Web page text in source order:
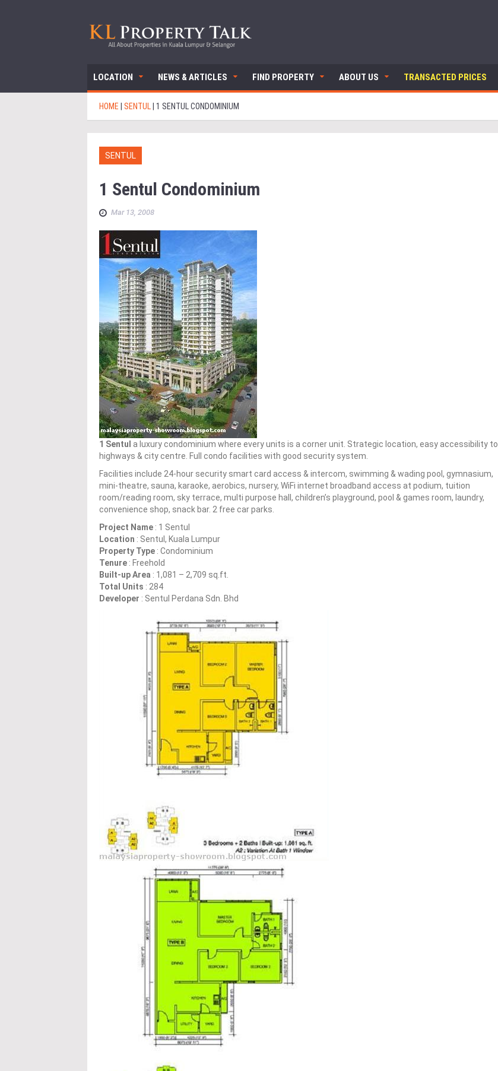
LOCATION NEWS & ARTICLES FIND PROPERTY ABOUT US TRANSACTED PRICES
HOME SENTUL 1 SENTUL CONDOMINIUM
SENTUL
1 Sentul Condominium
Mar 13, 2008
1 Sentul a luxury condominium where every units is a corner unit. Strategic location, easy accessibility to
highways & city centre. Full condo facilities with good security system.
Facilities include 24-hour security smart card access & intercom, swimming & wading pool, gymnasium,
mini-theatre, sauna, karaoke, aerobics, nursery, WiFi internet broadband access at podium, tuition
room/reading room, sky terrace, multi purpose hall, children’s playground, pool & games room, laundry,
convenience shop, snack bar. 2 free car parks.
Project Name : 1 Sentul
Location : Sentul, Kuala Lumpur
Property Type : Condominium
Tenure : Freehold
Built-up Area : 1,081 – 2,709 sq.ft.
Total Units : 284
Developer : Sentul Perdana Sdn. Bhd